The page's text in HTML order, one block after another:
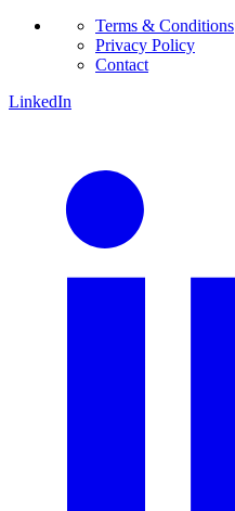
Terms & Conditions
Privacy Policy
Contact
LinkedIn